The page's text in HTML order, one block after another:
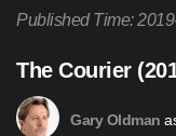
Published Time:
The Courier
Gary Oldman